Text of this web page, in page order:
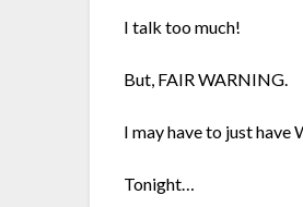
I talk too much!
But, FAIR WARNING.
I may have to just have
Tonight…